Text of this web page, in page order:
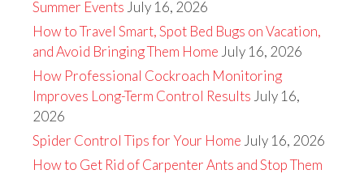
Summer Events July 16, 2026
How to Travel Smart, Spot Bed Bugs on Vacation,
and Avoid Bringing Them Home July 16, 2026
How Professional Cockroach Monitoring
Improves Long-Term Control Results July 16,
2026
Spider Control Tips for Your Home July 16, 2026
How to Get Rid of Carpenter Ants and Stop Them